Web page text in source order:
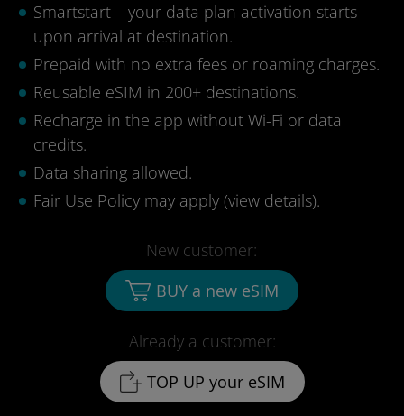
Smartstart – your data plan activation starts
upon arrival at destination.
Prepaid with no extra fees or roaming charges.
Reusable eSIM in 200+ destinations.
Recharge in the app without Wi-Fi or data
credits.
Data sharing allowed.
Fair Use Policy may apply (view details).
Already a customer:
TOP UP your eSIM
New customer:
BUY a new eSIM